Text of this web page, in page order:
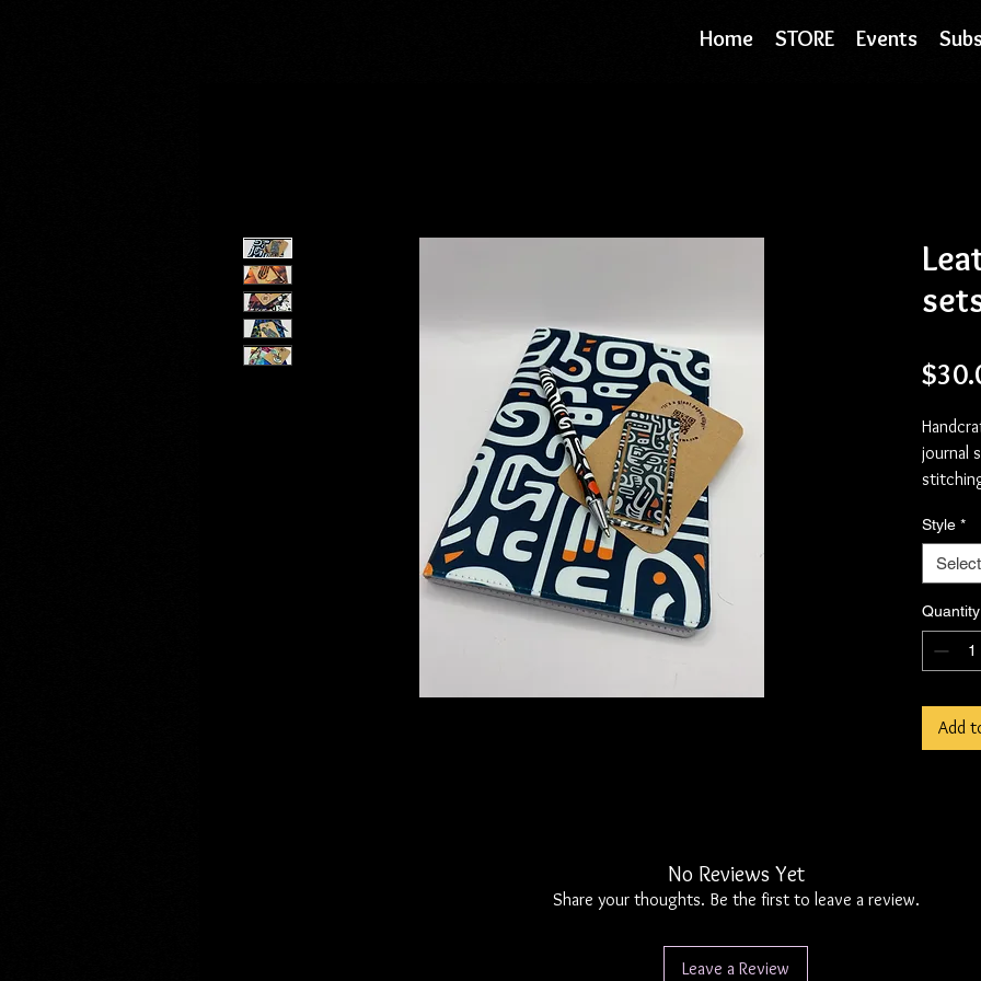
Home STORE Events
journal
Note:
please
Style *
Select
Quantity
Add
No Reviews Yet
Share your thoughts. Be the first to leave a review.
Leave a Review